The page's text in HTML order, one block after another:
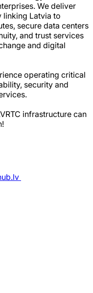
We deliver
Latvia to
secure data centers
and trust services
and digital
operating critical
security and
infrastructure can